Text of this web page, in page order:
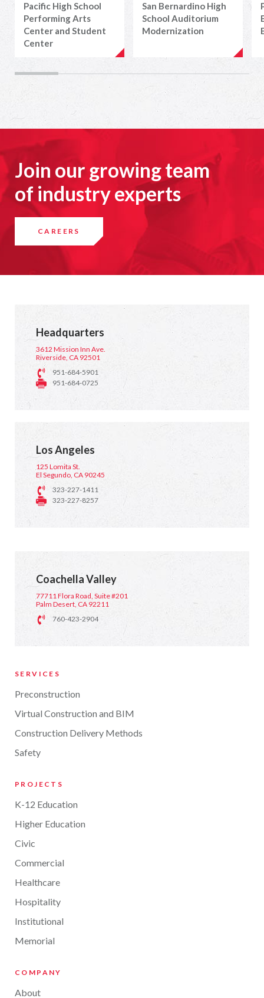
Pacific High School
Performing Arts
Center and Student
Center
San Bernardino High
School Auditorium
Modernization
Join our growing team
of industry experts
CAREERS
Headquarters
3612 Mission Inn Ave.
Riverside, CA 92501
951-684-5901
951-684-0725
Los Angeles
125 Lomita St.
El Segundo, CA 90245
323-227-1411
323-227-8257
Coachella Valley
77711 Flora Road, Suite #201
Palm Desert, CA 92211
760-423-2904
SERVICES
Preconstruction
Virtual Construction and BIM
Construction Delivery Methods
Safety
PROJECTS
K-12 Education
Higher Education
Civic
Commercial
Healthcare
Hospitality
Institutional
Memorial
COMPANY
About